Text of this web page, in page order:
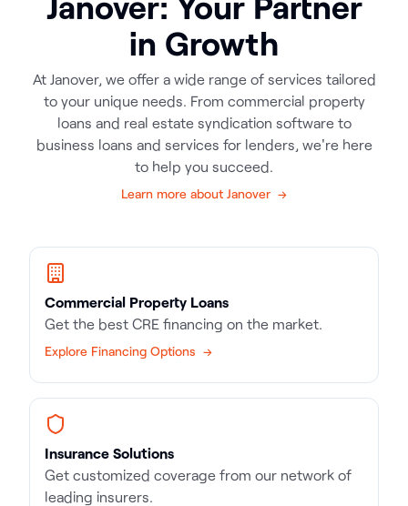
in Growth
At Janover, we offer a wide range of services tailored
to your unique needs. From commercial property
loans and real estate syndication software to
business loans and services for lenders, we're here
to help you succeed.
Learn more about Janover →
Commercial Property Loans
Get the best CRE financing on the market.
Explore Financing Options →
Insurance Solutions
Get customized coverage from our network of
leading insurers.